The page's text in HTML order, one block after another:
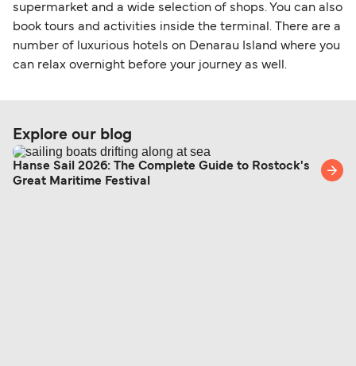
within any 180-day period. Border checks may
also take longer during busy periods. For the
most up-to-date information on post-Brexit
travel regulations, visit:Travel after Brexit.
supermarket and a wide selection of shops. You can also
book tours and activities inside the terminal. There are a
number of luxurious hotels on Denarau Island where you
can relax overnight before your journey as well.
Explore our blog
Hanse Sail 2026: The Complete Guide to Rostock's
Great Maritime Festival